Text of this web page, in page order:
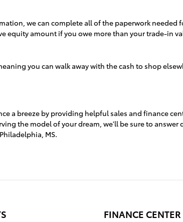
we can complete all of the paperwork needed
equity amount if you owe more than your trade-in
you can walk away with the cash to shop
a breeze by providing helpful sales and finance
the model of your dream, we'll be sure to
MS.
FINANCE CENTER